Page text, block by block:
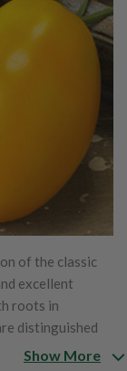
of the classic
excellent
roots in
distinguished
and slightly
Show More